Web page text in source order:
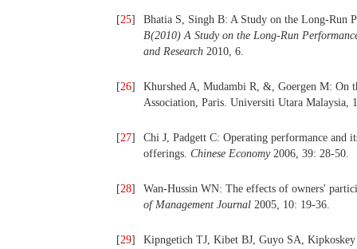
[25]
Bhatia S, Singh B: A Study on the Long-
B(2010) A Study on the Long-Run
and Research 2010, 6.
[26]
Khurshed A, Mudambi R, &, Goergen M: On
Association, Paris. Universiti Utara Malaysia,
[27]
Chi J, Padgett C: Operating performance and
offerings. Chinese Economy 2006, 39: 28-50.
[28]
Wan-Hussin WN: The effects of owners'
of Management Journal 2005, 10: 19-36.
[29]
Kipngetich TJ, Kibet BJ, Guyo SA,